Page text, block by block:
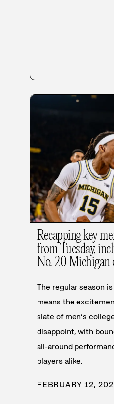
Recapping key
from Tuesday,
No. 20 Michigan
The regular season
means the
slate of men’s
disappoint, with
all-around
players alike.
FEBRUARY 12,